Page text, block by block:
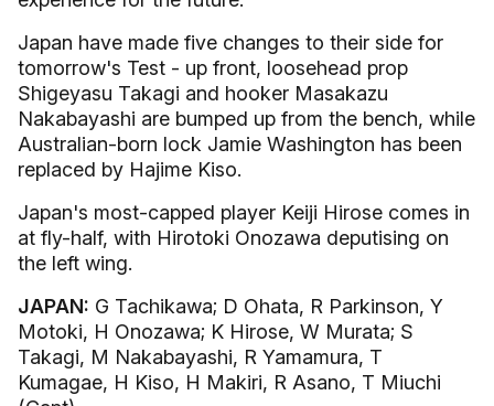
Japan have made five changes to their side for
tomorrow's Test - up front, loosehead prop
Shigeyasu Takagi and hooker Masakazu
Nakabayashi are bumped up from the bench, while
Australian-born lock Jamie Washington has been
replaced by Hajime Kiso.
Japan's most-capped player Keiji Hirose comes in
at fly-half, with Hirotoki Onozawa deputising on
the left wing.
JAPAN: G Tachikawa; D Ohata, R Parkinson, Y
Motoki, H Onozawa; K Hirose, W Murata; S
Takagi, M Nakabayashi, R Yamamura, T
Kumagae, H Kiso, H Makiri, R Asano, T Miuchi